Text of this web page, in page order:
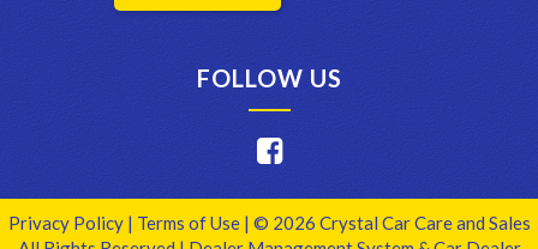
FOLLOW US
Privacy Policy | Terms of Use | © 2026 Crystal Car Care and Sales